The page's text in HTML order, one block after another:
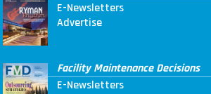
E-Newsletters
Advertise
Facility Maintenance Decisions
E-Newsletters